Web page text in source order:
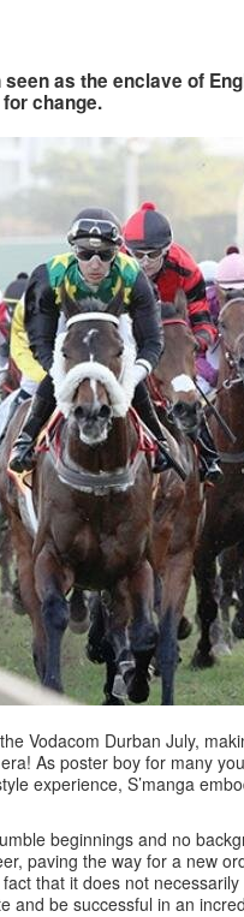
as the enclave of
change.
Vodacom Durban July,
As poster boy for many
experience, S’manga
beginnings and no
paving the way for a new
that it does not
and be successful in an